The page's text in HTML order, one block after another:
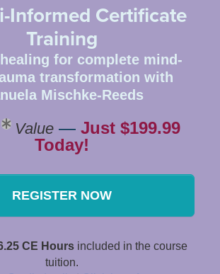
Informed Certificate
Training
for complete mind-
transformation with
Mischke-Reeds
Value — Just $199.99
Today!
REGISTER NOW
CE Hoursincluded in the course
tuition.